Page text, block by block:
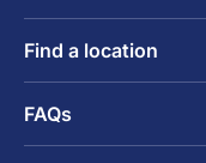
Find a location
FAQs